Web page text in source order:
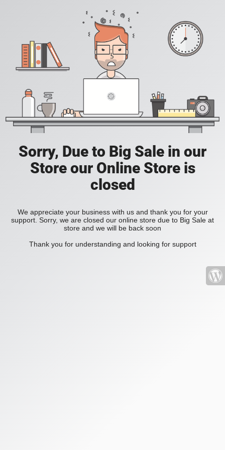
Sorry, Due to Big Sale in our
Store our Online Store is
closed
We appreciate your business with us and thank you for your
support. Sorry, we are closed our online store due to Big Sale at
store and we will be back soon
Thank you for understanding and looking for support